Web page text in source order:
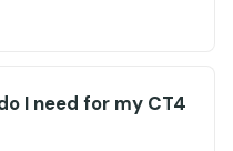
I need for my CT4